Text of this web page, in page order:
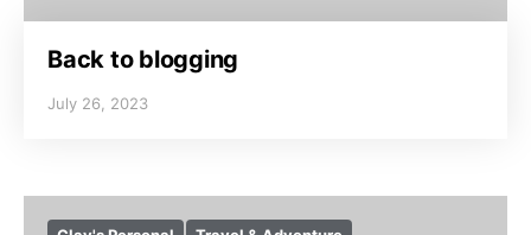
Back to blogging
July 26, 2023